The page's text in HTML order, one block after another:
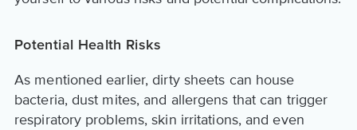
Potential Health Risks
As mentioned earlier, dirty sheets can house
bacteria, dust mites, and allergens that can trigger
respiratory problems, skin irritations, and even